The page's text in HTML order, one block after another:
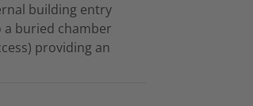
building entry
a buried chamber
providing an